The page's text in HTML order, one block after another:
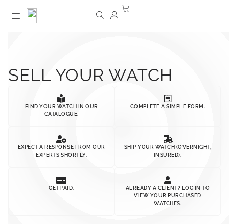
SELL YOUR WATCH
FIND YOUR WATCH IN OUR
CATALOGUE.
COMPLETE A SIMPLE FORM.
EXPECT A RESPONSE FROM OUR
EXPERTS SHORTLY.
SHIP YOUR WATCH (OVERNIGHT,
INSURED).
GET PAID.
ALREADY A CLIENT? LOG IN TO
VIEW YOUR PURCHASED
WATCHES.